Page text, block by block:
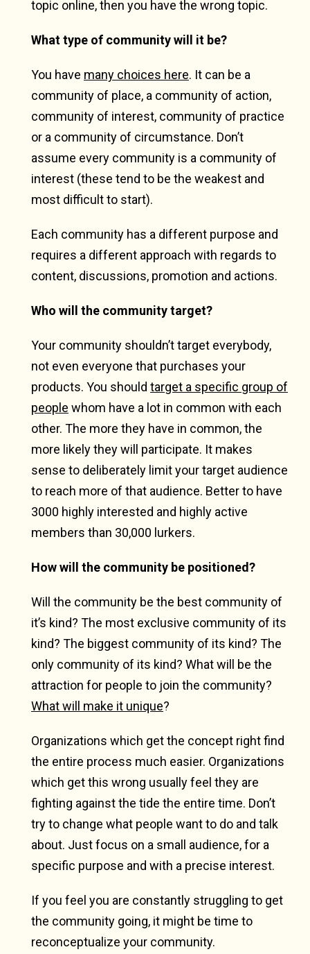
topic online, then you have the wrong topic.
What type of community will it be?
You have many choices here. It can be a
community of place, a community of action,
community of interest, community of practice
or a community of circumstance. Don’t
assume every community is a community of
interest (these tend to be the weakest and
most difficult to start).
Each community has a different purpose and
requires a different approach with regards to
content, discussions, promotion and actions.
Who will the community target?
Your community shouldn’t target everybody,
not even everyone that purchases your
products. You should target a specific group of
people whom have a lot in common with each
other. The more they have in common, the
more likely they will participate. It makes
sense to deliberately limit your target audience
to reach more of that audience. Better to have
3000 highly interested and highly active
members than 30,000 lurkers.
How will the community be positioned?
Will the community be the best community of
it’s kind? The most exclusive community of its
kind? The biggest community of its kind? The
only community of its kind? What will be the
attraction for people to join the community?
What will make it unique?
Organizations which get the concept right find
the entire process much easier. Organizations
which get this wrong usually feel they are
fighting against the tide the entire time. Don’t
try to change what people want to do and talk
about. Just focus on a small audience, for a
specific purpose and with a precise interest.
If you feel you are constantly struggling to get
the community going, it might be time to
reconceptualize your community.